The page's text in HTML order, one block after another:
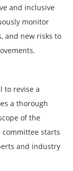
and inclusive
monitor
and new risks to
to revise a
a thorough
of the
starts
and industry